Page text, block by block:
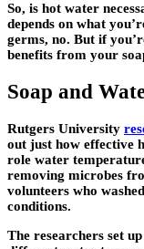
So, is hot water
depends on what
germs, no. But if
benefits from your
Soap and
Rutgers University
out just how effective
role water
removing microbes
volunteers who
conditions.
The researchers set